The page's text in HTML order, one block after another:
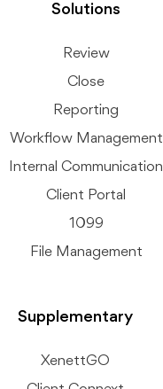
Solutions
Review
Close
Reporting
Workflow Management
Internal Communication
Client Portal
1099
File Management
Supplementary
XenettGO